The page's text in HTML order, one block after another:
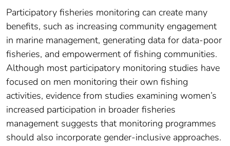
Participatory fisheries monitoring can create many
benefits, such as increasing community engagement
in marine management, generating data for data-poor
fisheries, and empowerment of fishing communities.
Although most participatory monitoring studies have
focused on men monitoring their own fishing
activities, evidence from studies examining women’s
increased participation in broader fisheries
management suggests that monitoring programmes
should also incorporate gender-inclusive approaches.